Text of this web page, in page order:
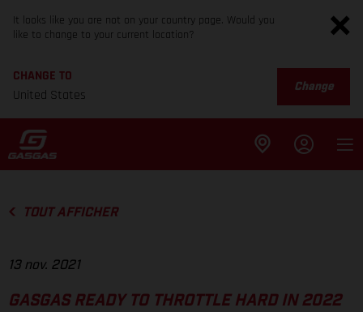
It looks like you are not on your country page. Would you
like to change to your current location?
CHANGE TO
United States
Change
TOUT AFFICHER
13 nov. 2021
GASGAS READY TO THROTTLE HARD IN 2022